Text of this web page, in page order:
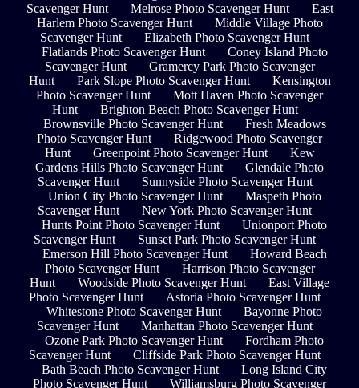
Scavenger Hunt
Melrose Photo Scavenger Hunt
East
Harlem Photo Scavenger Hunt
Middle Village Photo
Scavenger Hunt
Elizabeth Photo Scavenger Hunt
Flatlands Photo Scavenger Hunt
Coney Island Photo
Scavenger Hunt
Gramercy Park Photo Scavenger
Hunt
Park Slope Photo Scavenger Hunt
Kensington
Photo Scavenger Hunt
Mott Haven Photo Scavenger
Hunt
Brighton Beach Photo Scavenger Hunt
Brownsville Photo Scavenger Hunt
Fresh Meadows
Photo Scavenger Hunt
Ridgewood Photo Scavenger
Hunt
Greenpoint Photo Scavenger Hunt
Kew
Gardens Hills Photo Scavenger Hunt
Glendale Photo
Scavenger Hunt
Sunnyside Photo Scavenger Hunt
Union City Photo Scavenger Hunt
Maspeth Photo
Scavenger Hunt
New York Photo Scavenger Hunt
Hunts Point Photo Scavenger Hunt
Unionport Photo
Scavenger Hunt
Sunset Park Photo Scavenger Hunt
Emerson Hill Photo Scavenger Hunt
Howard Beach
Photo Scavenger Hunt
Harrison Photo Scavenger
Hunt
Woodside Photo Scavenger Hunt
East Village
Photo Scavenger Hunt
Astoria Photo Scavenger Hunt
Whitestone Photo Scavenger Hunt
Bayonne Photo
Scavenger Hunt
Manhattan Photo Scavenger Hunt
Ozone Park Photo Scavenger Hunt
Fordham Photo
Scavenger Hunt
Cliffside Park Photo Scavenger Hunt
Bath Beach Photo Scavenger Hunt
Long Island City
Photo Scavenger Hunt
Williamsburg Photo Scavenger